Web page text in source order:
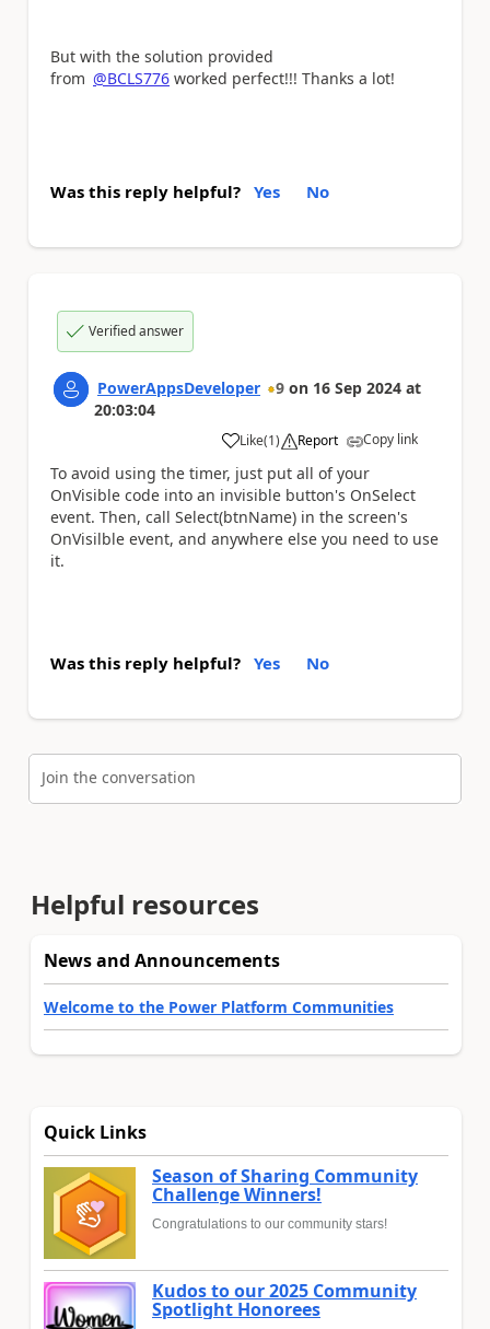
But with the solution provided
from @BCLS776 worked perfect!!! Thanks a lot!
Was this reply helpful? Yes No
Verified answer
PowerAppsDeveloper 9 on 16 Sep 2024 at
20:03:04
Like
a (1) Report Copy link
To avoid using the timer, just put all of your
OnVisible code into an invisible button's OnSelect
event. Then, call Select(btnName) in the screen's
OnVisilble event, and anywhere else you need to use
it.
Was this reply helpful? Yes No
Join the conversation
Helpful resources
News and Announcements
Welcome to the Power Platform Communities
Quick Links
Season of Sharing Community
Challenge Winners!
Congratulations to our community stars!
Kudos to our 2025 Community
Spotlight Honorees